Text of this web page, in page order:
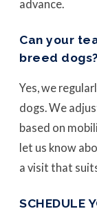
advance.
Can your
breed dogs?
Yes, we
dogs. We
based on
let us know
a visit that
SCHEDULE